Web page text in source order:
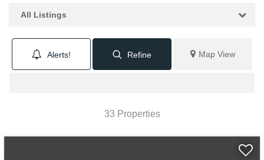
All Listings
Map View
Alerts! Refine
33 Properties